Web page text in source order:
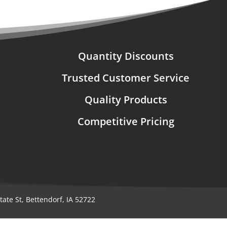
Quantity Discounts
Trusted Customer Service
Quality Products
Competitive Pricing
St, Bettendorf, IA 52722